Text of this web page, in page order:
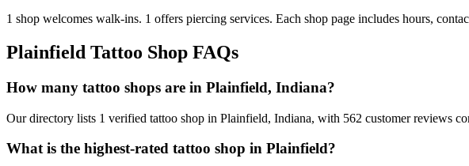
1 shop welcomes walk-ins. 1 offers piercing services. Each shop page includes hours,
Plainfield Tattoo Shop FAQs
How many tattoo shops are in Plainfield, Indiana?
Our directory lists 1 verified tattoo shop in Plainfield, Indiana, with 562 customer reviews
What is the highest-rated tattoo shop in Plainfield?